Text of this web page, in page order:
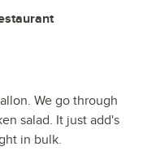
We go through
salad. It just add's
in bulk.